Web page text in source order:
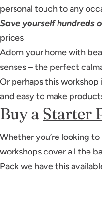
personal touch to any
Save yourself hundreds
prices
Adorn your home with
senses – the perfect
Or perhaps this
and easy to make
Buy a Starter
Whether you’re looking
workshops cover all the
Packwe have this